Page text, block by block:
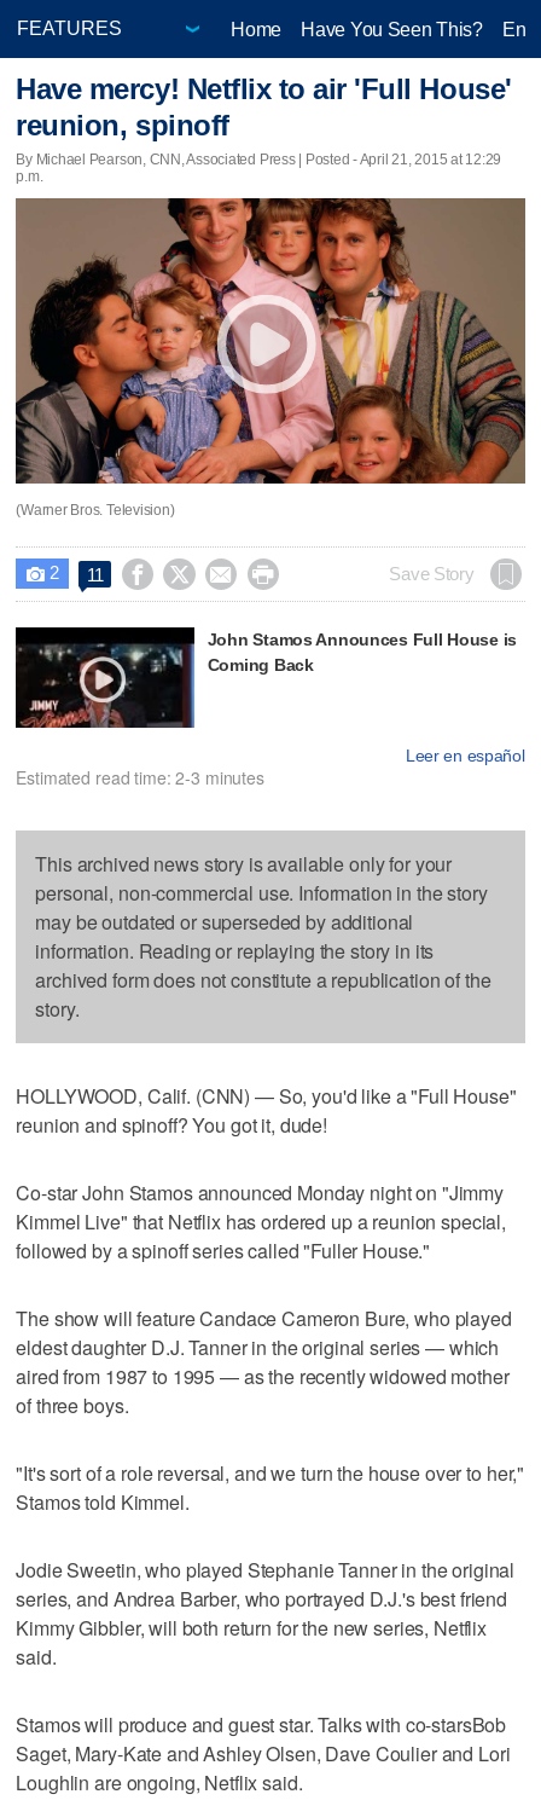
Home Have You Seen This?
Have mercy! Netflix to air 'Full House'
reunion, spinoff
By Michael Pearson, CNN, Associated Press | Posted - April 21, 2015 at 12:29
p.m.
(Warner Bros. Television)
 2 11     Save Story
John Stamos Announces Full House is
Coming Back
Leer en español
Estimated read time: 2-3 minutes
This archived news story is available only for your
personal, non-commercial use. Information in the story
may be outdated or superseded by additional
information. Reading or replaying the story in its
archived form does not constitute a republication of the
story.
HOLLYWOOD, Calif. (CNN) — So, you'd like a "Full House"
reunion and spinoff? You got it, dude!
Co-star John Stamos announced Monday night on "Jimmy
Kimmel Live" that Netflix has ordered up a reunion special,
followed by a spinoff series called "Fuller House."
The show will feature Candace Cameron Bure, who played
eldest daughter D.J. Tanner in the original series — which
aired from 1987 to 1995 — as the recently widowed mother
of three boys.
"It's sort of a role reversal, and we turn the house over to her,"
Stamos told Kimmel.
Jodie Sweetin, who played Stephanie Tanner in the original
series, and Andrea Barber, who portrayed D.J.'s best friend
Kimmy Gibbler, will both return for the new series, Netflix
said.
Stamos will produce and guest star. Talks with co-starsBob
Saget, Mary-Kate and Ashley Olsen, Dave Coulier and Lori
Loughlin are ongoing, Netflix said.